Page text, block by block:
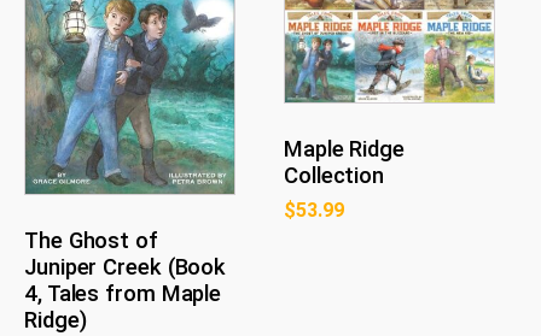
The Ghost of
Juniper Creek (Book
4, Tales from Maple
Ridge)
Maple Ridge
Collection
$53.99